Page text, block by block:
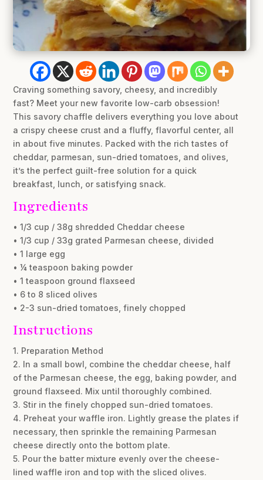
Craving something savory, cheesy, and incredibly
fast? Meet your new favorite low-carb obsession!
This savory chaffle delivers everything you love about
a crispy cheese crust and a fluffy, flavorful center, all
in about five minutes. Packed with the rich tastes of
cheddar, parmesan, sun-dried tomatoes, and olives,
it’s the perfect guilt-free solution for a quick
breakfast, lunch, or satisfying snack.
Ingredients
• 1/3 cup / 38g shredded Cheddar cheese
• 1/3 cup / 33g grated Parmesan cheese, divided
• 1 large egg
• ¼ teaspoon baking powder
• 1 teaspoon ground flaxseed
• 6 to 8 sliced olives
• 2-3 sun-dried tomatoes, finely chopped
Instructions
1. Preparation Method
2. In a small bowl, combine the cheddar cheese, half
of the Parmesan cheese, the egg, baking powder, and
ground flaxseed. Mix until thoroughly combined.
3. Stir in the finely chopped sun-dried tomatoes.
4. Preheat your waffle iron. Lightly grease the plates if
necessary, then sprinkle the remaining Parmesan
cheese directly onto the bottom plate.
5. Pour the batter mixture evenly over the cheese-
lined waffle iron and top with the sliced olives.